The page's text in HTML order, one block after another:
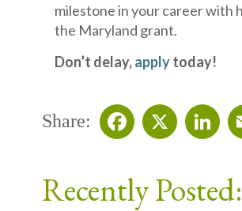
milestone in your career with
the Maryland grant.
Don’t delay,applytoday!
Share:
Recently Posted: